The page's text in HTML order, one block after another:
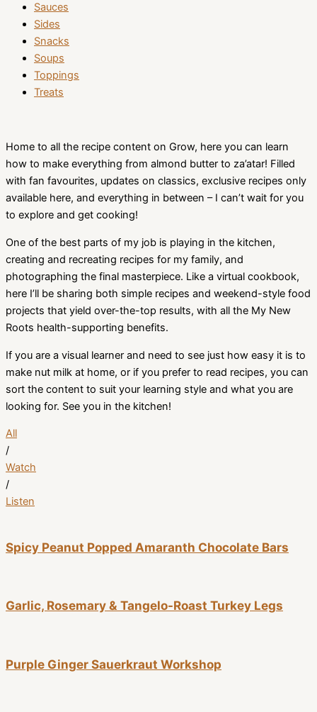
Sauces
Sides
Snacks
Soups
Toppings
Treats
Home to all the recipe content on Grow, here you can learn
how to make everything from almond butter to za’atar! Filled
with fan favourites, updates on classics, exclusive recipes only
available here, and everything in between – I can’t wait for you
to explore and get cooking!
One of the best parts of my job is playing in the kitchen,
creating and recreating recipes for my family, and
photographing the final masterpiece. Like a virtual cookbook,
here I’ll be sharing both simple recipes and weekend-style food
projects that yield over-the-top results, with all the My New
Roots health-supporting benefits.
If you are a visual learner and need to see just how easy it is to
make nut milk at home, or if you prefer to read recipes, you can
sort the content to suit your learning style and what you are
looking for. See you in the kitchen!
All
/
Watch
/
Listen
Spicy Peanut Popped Amaranth Chocolate Bars
Garlic, Rosemary & Tangelo-Roast Turkey Legs
Purple Ginger Sauerkraut Workshop